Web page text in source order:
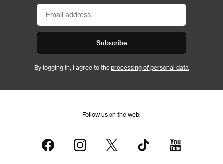
Subscribe
By logging in, I agree to the processing of personal data
Follow us on the web: